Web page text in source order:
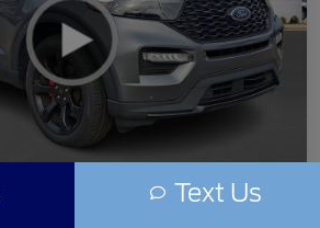
Text Us